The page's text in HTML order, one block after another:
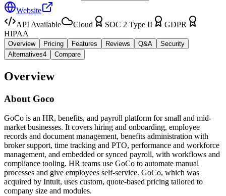
Website
API Available
Cloud SOC 2 Type II
GDPR
HIPAA
Overview Pricing Features Reviews Q&A
Security
Alternatives4 Compare
Overview
About Goco
GoCo is an HR, benefits, and payroll platform for small and mid-
market businesses. It covers hiring and onboarding, employee
records and document management, benefits administration with
broker support, time tracking and PTO, performance and workforce
management, and embedded or synced payroll, with workflows and
compliance tooling. HR teams use GoCo to automate manual
processes and give employees self-service. GoCo, which was
acquired by Intuit, uses custom, quote-based pricing tailored to
company size and modules.